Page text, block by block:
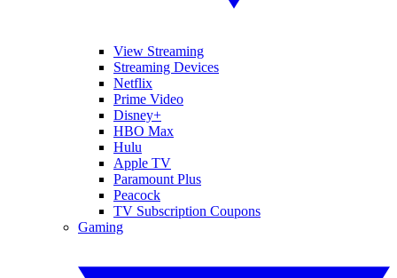
View Streaming
Streaming Devices
Netflix
Prime Video
Disney+
HBO Max
Hulu
Apple TV
Paramount Plus
Peacock
TV Subscription Coupons
Gaming